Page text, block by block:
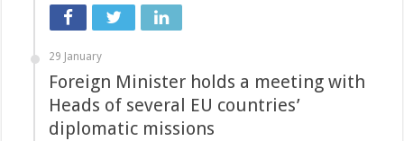
29 January
Foreign Minister holds a meeting with
Heads of several EU countries’
diplomatic missions